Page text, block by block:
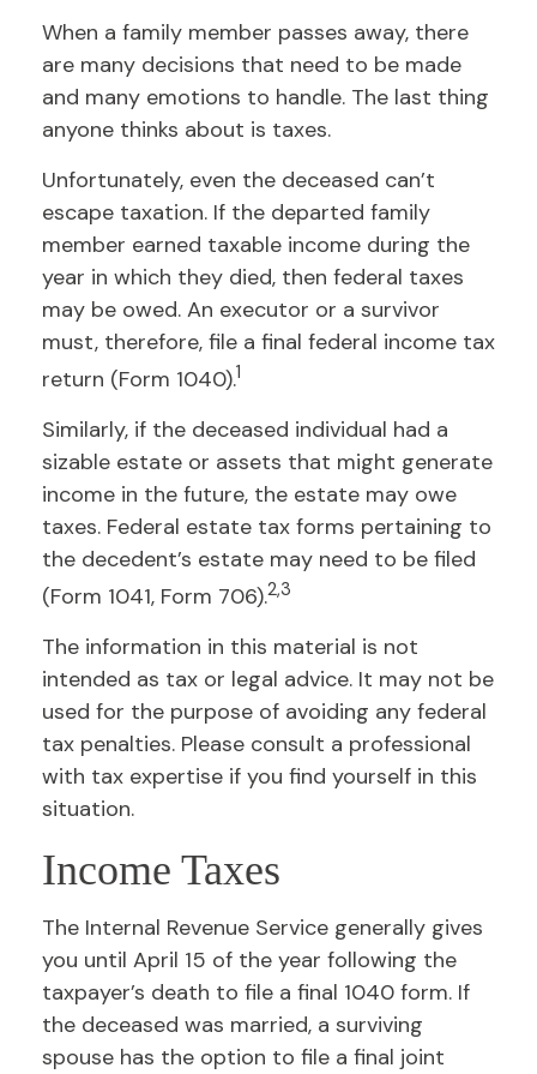
When a family member passes away, there
are many decisions that need to be made
and many emotions to handle. The last thing
anyone thinks about is taxes.
Unfortunately, even the deceased can’t
escape taxation. If the departed family
member earned taxable income during the
year in which they died, then federal taxes
may be owed. An executor or a survivor
must, therefore, file a final federal income tax
return (Form 1040).1
Similarly, if the deceased individual had a
sizable estate or assets that might generate
income in the future, the estate may owe
taxes. Federal estate tax forms pertaining to
the decedent’s estate may need to be filed
(Form 1041, Form 706).2,3
The information in this material is not
intended as tax or legal advice. It may not be
used for the purpose of avoiding any federal
tax penalties. Please consult a professional
with tax expertise if you find yourself in this
situation.
Income Taxes
The Internal Revenue Service generally gives
you until April 15 of the year following the
taxpayer’s death to file a final 1040 form. If
the deceased was married, a surviving
spouse has the option to file a final joint